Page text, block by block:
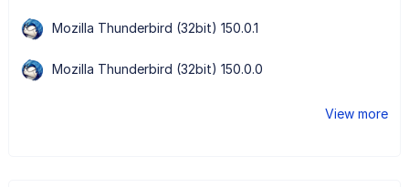
Mozilla Thunderbird (32bit) 150.0.1
Mozilla Thunderbird (32bit) 150.0.0
View more